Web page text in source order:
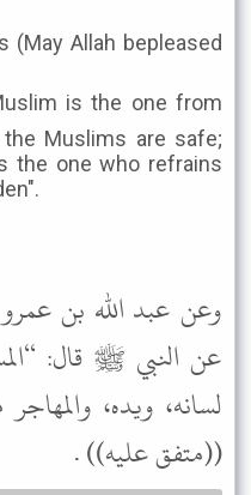
(May Allah bepleased
Muslims are safe;
the one who refrains
وعن عبد الله بن
عن النبي ﷺ قال:
لسانه، ويده،
((متفق عليه)) .